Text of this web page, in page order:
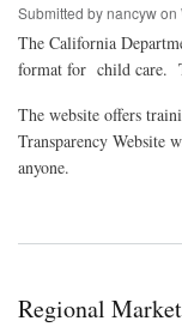
Submitted bynancywon
The California
format for child care.
The website offers
Transparency Website
anyone.
Regional